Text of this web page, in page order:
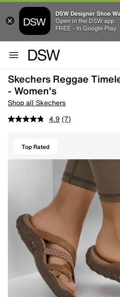
DSW Designer Shoe
Open in the DSW app
FREE - In Google Play
Skechers Reggae
- Women's
Shop all Skechers
4.9 (7)
Top Rated